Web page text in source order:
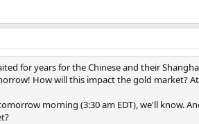
for years for the Chinese and their
How will this impact the gold market?
morning (3:30 am EDT), we'll know.